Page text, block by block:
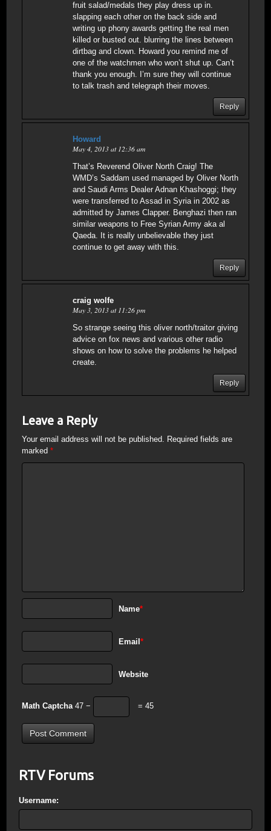
fruit salad/medals they play dress up in.
slapping each other on the back side and
writing up phony awards getting the real men
killed or busted out. blurring the lines between
dirtbag and clown. Howard you remind me of
one of the watchmen who won’t shut up. Can’t
thank you enough. I’m sure they will continue
to talk trash and telegraph their moves.
Reply
Howard
May 4, 2013 at 12:36 am
That’s Reverend Oliver North Craig! The
WMD’s Saddam used managed by Oliver North
and Saudi Arms Dealer Adnan Khashoggi; they
were transferred to Assad in Syria in 2002 as
admitted by James Clapper. Benghazi then ran
similar weapons to Free Syrian Army aka al
Qaeda. It is really unbelievable they just
continue to get away with this.
Reply
craig wolfe
May 3, 2013 at 11:26 pm
So strange seeing this oliver north/traitor giving
advice on fox news and various other radio
shows on how to solve the problems he helped
create.
Reply
Leave a Reply
Your email address will not be published. Required fields are
marked *
Name*
Email*
Website
Math Captcha 47 − = 45
RTV Forums
Username: